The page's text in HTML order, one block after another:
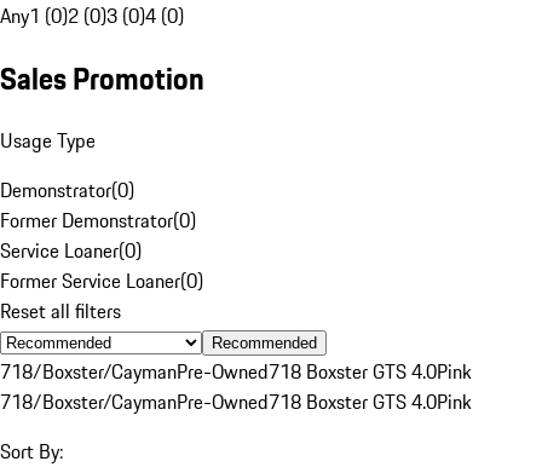
Any1 (0)2 (0)3 (0)4 (0)
Sales Promotion
Usage Type
Demonstrator(0)
Former Demonstrator(0)
Service Loaner(0)
Former Service Loaner(0)
Reset all filters
Recommended
718/Boxster/CaymanPre-Owned718 Boxster GTS 4.0Pink
718/Boxster/CaymanPre-Owned718 Boxster GTS 4.0Pink
Sort By: